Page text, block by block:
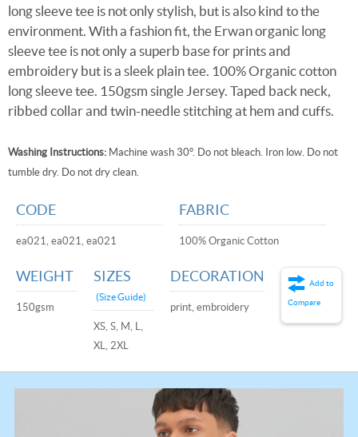
long sleeve tee is not only stylish, but is also kind to the
environment. With a fashion fit, the Erwan organic long
sleeve tee is not only a superb base for prints and
embroidery but is a sleek plain tee. 100% Organic cotton
long sleeve tee. 150gsm single Jersey. Taped back neck,
ribbed collar and twin-needle stitching at hem and cuffs.
Washing Instructions: Machine wash 30°. Do not bleach. Iron low. Do not
tumble dry. Do not dry clean.
CODE
ea021, ea021, ea021
FABRIC
100% Organic Cotton
WEIGHT
150gsm
SIZES
(Size Guide)
XS, S, M, L,
XL, 2XL
DECORATION
print, embroidery
Add to
Compare